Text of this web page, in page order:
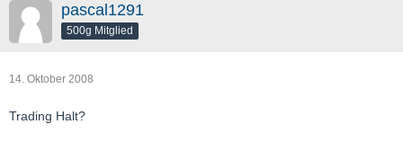
pascal1291
500g Mitglied
14. Oktober 2008
Trading Halt?